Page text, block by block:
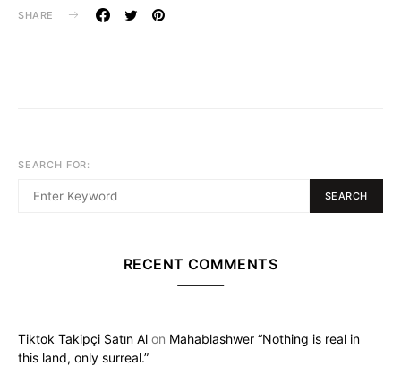
SHARE
SEARCH FOR:
SEARCH
RECENT COMMENTS
Tiktok Takipçi Satın Al on Mahablashwer “Nothing is real in
this land, only surreal.”